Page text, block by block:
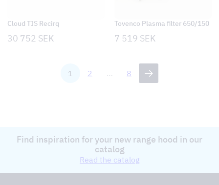
Cloud TIS Recirq
30 752 SEK
Tovenco Plasma filter 650/150
7 519 SEK
1 2 … 8
Find inspiration for your new range hood in our
catalog
Read the catalog